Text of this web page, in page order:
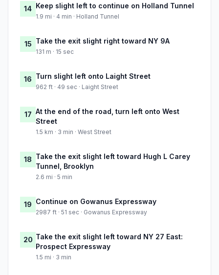
14 Keep slight left to continue on Holland Tunnel
1.9 mi · 4 min · Holland Tunnel
15 Take the exit slight right toward NY 9A
131 m · 15 sec
16 Turn slight left onto Laight Street
962 ft · 49 sec · Laight Street
17 At the end of the road, turn left onto West
Street
1.5 km · 3 min · West Street
18 Take the exit slight left toward Hugh L Carey
Tunnel, Brooklyn
2.6 mi · 5 min
19 Continue on Gowanus Expressway
2987 ft · 51 sec · Gowanus Expressway
20 Take the exit slight left toward NY 27 East:
Prospect Expressway
1.5 mi · 3 min